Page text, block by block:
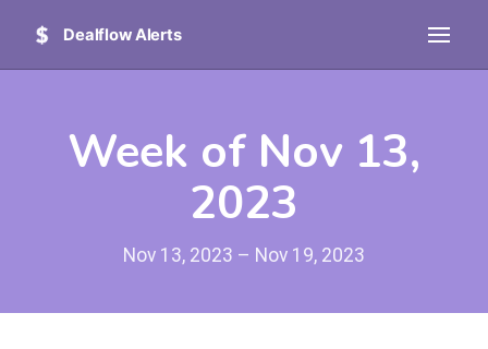
Dealflow Alerts
Week of Nov 13,
2023
Nov 13, 2023 – Nov 19, 2023